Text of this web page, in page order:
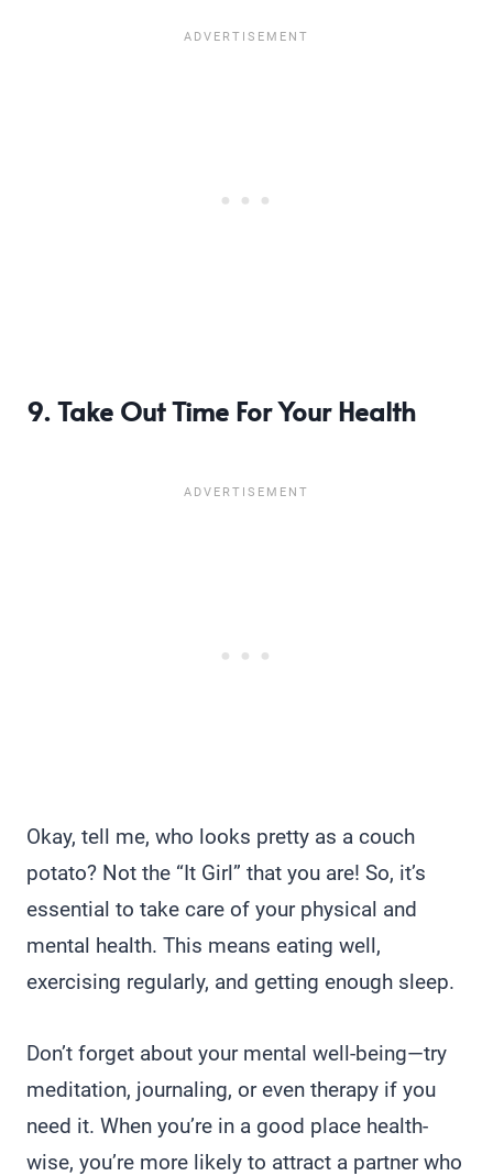
9. Take Out Time For Your Health
Okay, tell me, who looks pretty as a couch
potato? Not the “It Girl” that you are! So, it’s
essential to take care of your physical and
mental health. This means eating well,
exercising regularly, and getting enough sleep.
Don’t forget about your mental well-being—try
meditation, journaling, or even therapy if you
need it. When you’re in a good place health-
wise, you’re more likely to attract a partner who